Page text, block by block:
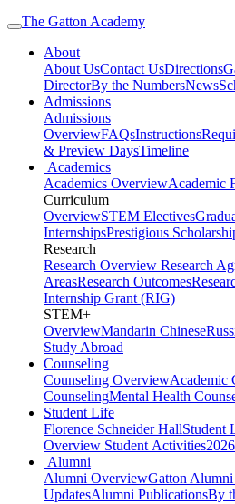
The Gatton Academy
About
About UsContact UsDirections
DirectorBy the NumbersNews
Admissions
Admissions
OverviewFAQsInstructions
& Preview DaysTimeline
Academics
Academics OverviewAcademic
Curriculum
OverviewSTEM Electives
InternshipsPrestigious
Research
Research Overview Research
AreasResearch Outcomes
Internship Grant (RIG)
STEM+
OverviewMandarin Chinese
Study Abroad
Counseling
Counseling OverviewAcademic
CounselingMental Health
Student Life
Florence Schneider HallStudent
Overview Student Activities
Alumni
Alumni OverviewGatton
UpdatesAlumni PublicationsBy